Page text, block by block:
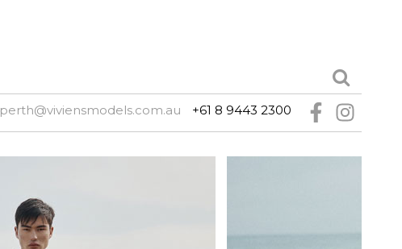
perth@viviensmodels.com.au +61 8 9443 2300